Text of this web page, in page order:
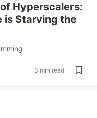
Hyperscalers:
is Starving the
3 min read